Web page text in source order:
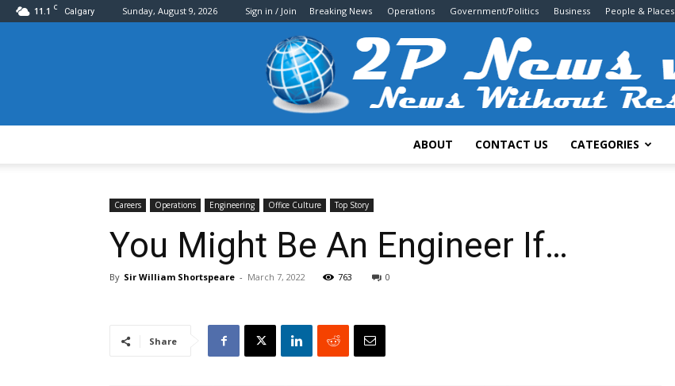
11.1 C Calgary Sunday, August 9, 2026 Sign in / Join Breaking News Operations Government/Politics Business People & Places
ABOUT CONTACT US CATEGORIES
Careers Operations Engineering Office Culture Top Story
You Might Be An Engineer If…
By Sir William Shortspeare - March 7, 2022 763 0
Share